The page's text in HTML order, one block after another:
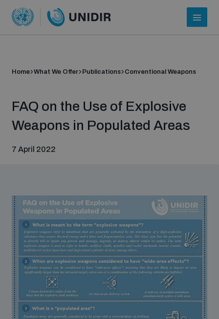
About UNIDIR
Strategic Framework 2026–2030
Funding and support
Our people
Home What We Offer Publications Conventional Weapons
FAQ on the Use of Explosive
Weapons in Populated Areas
7 April 2022